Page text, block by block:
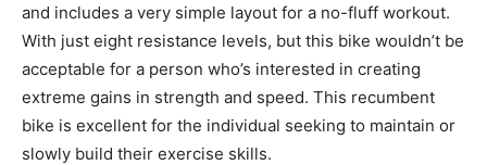
and includes a very simple layout for a no-fluff workout.
With just eight resistance levels, but this bike wouldn’t be
acceptable for a person who’s interested in creating
extreme gains in strength and speed. This recumbent
bike is excellent for the individual seeking to maintain or
slowly build their exercise skills.